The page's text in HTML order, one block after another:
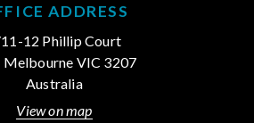
ADDRESS
12 Phillip Court
Melbourne VIC 3207
Australia
View on map